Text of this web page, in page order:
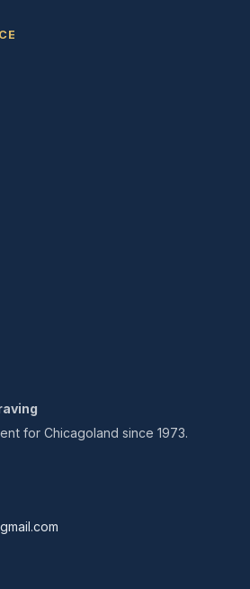
for Chicagoland since 1973.